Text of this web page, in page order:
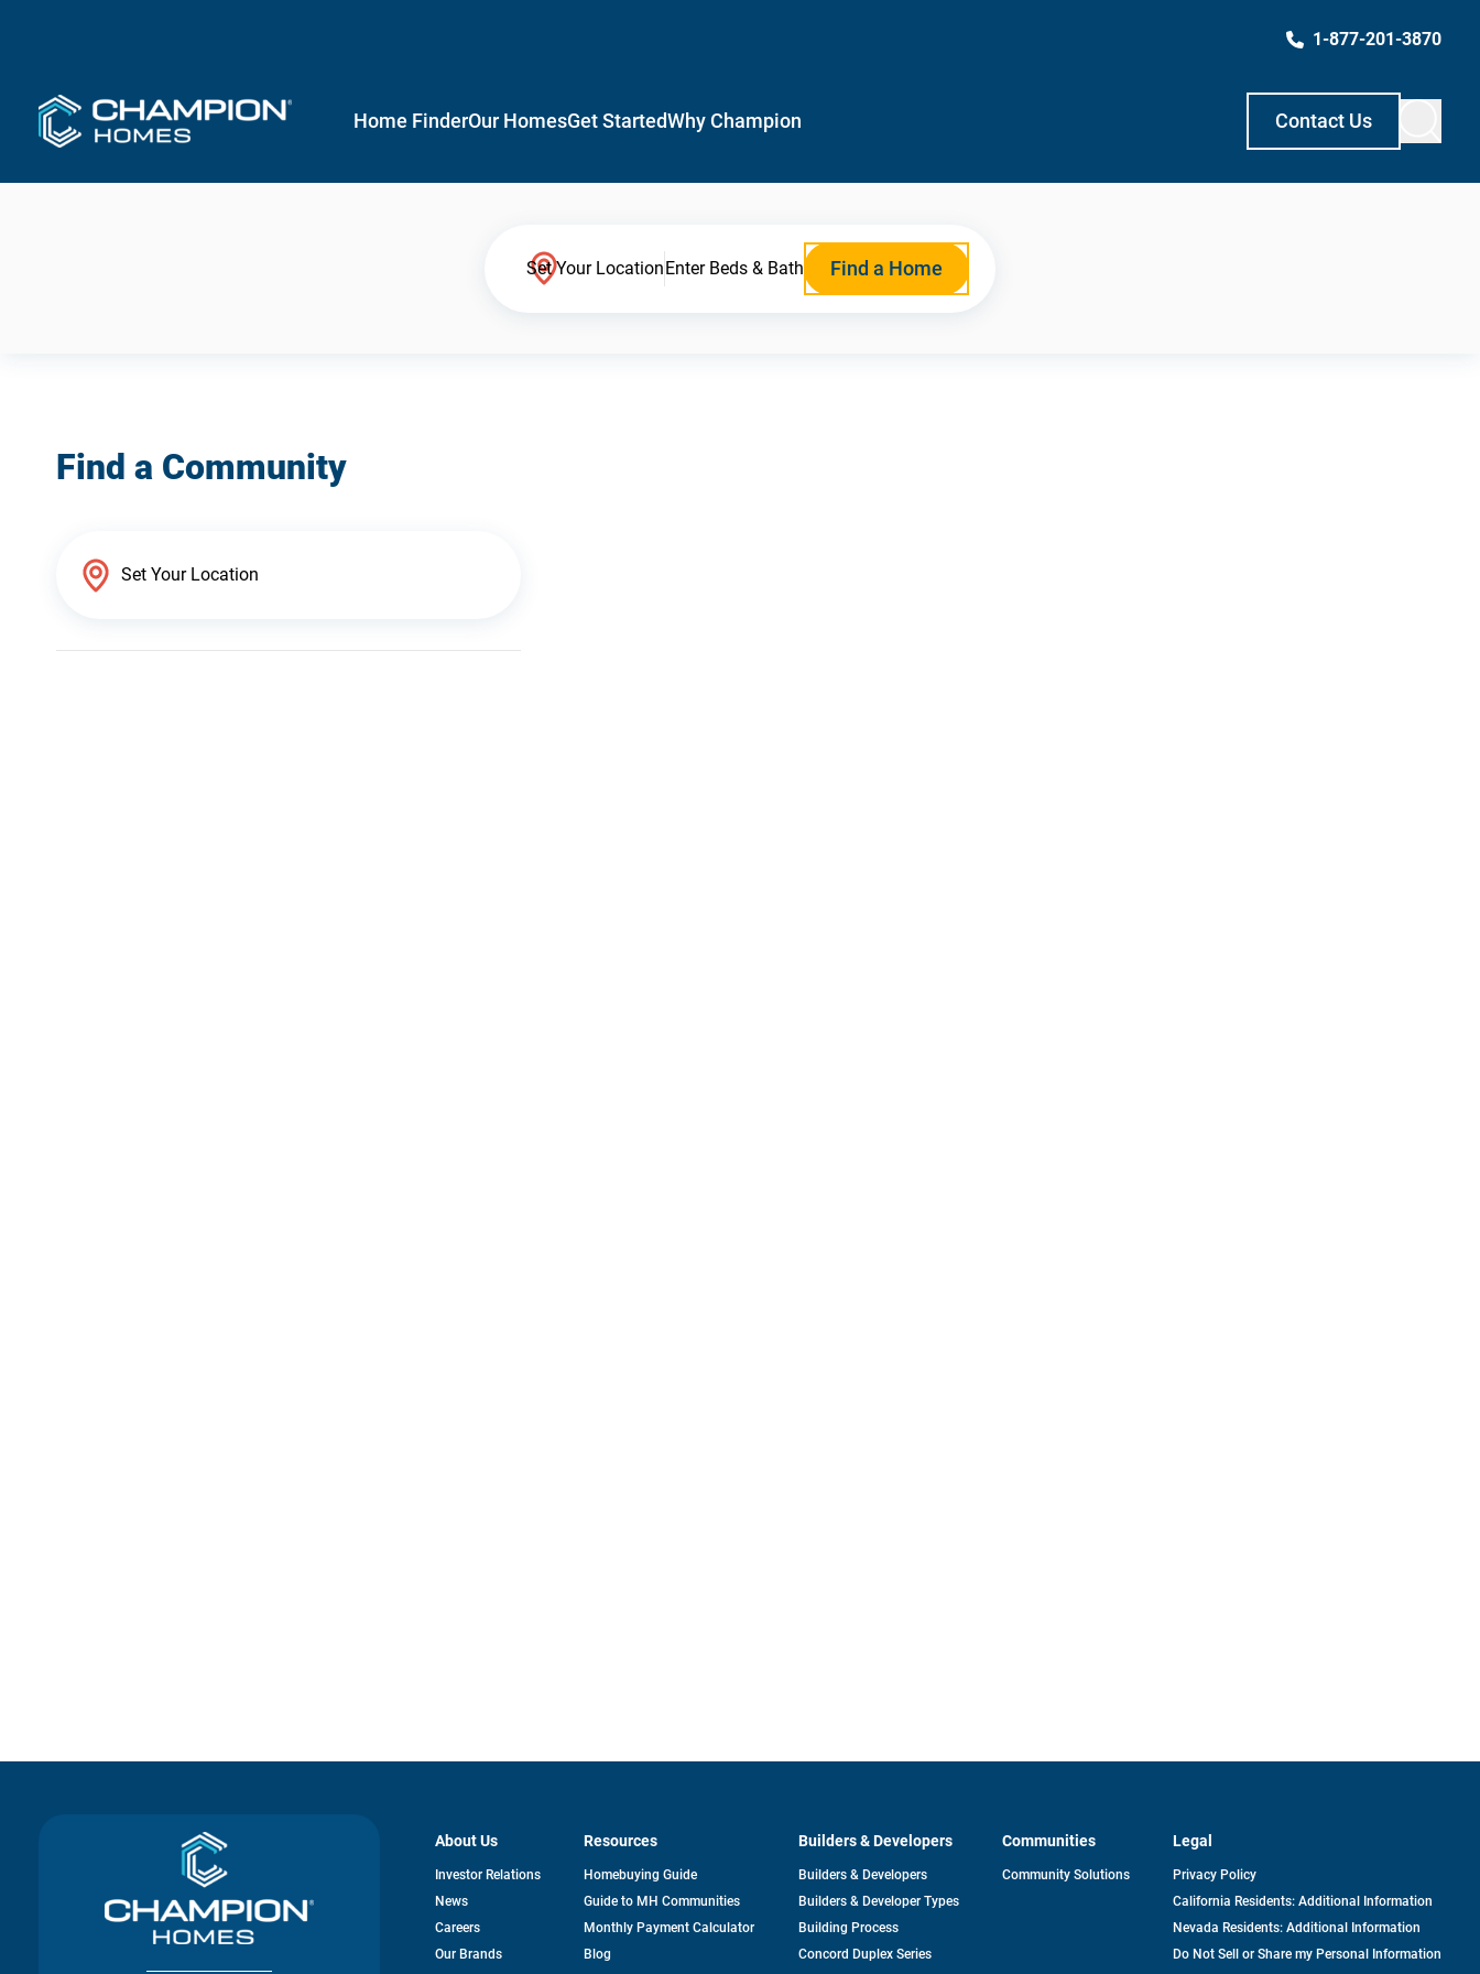
1-877-201-3870
Home FinderOur HomesGet StartedWhy Champion Contact Us
Set Your LocationEnter Beds & Bath Find a Home
Find a Community
About Us
Investor Relationsopens
News
Careers
Our Brands
Resources
Homebuying Guide
Guide to MH Communities
Monthly Payment Calculator
Blog
Builders & Developers
Builders & Developers
Builders & Developer Types
Building Process
Concord Duplex Series
Communities
Community Solutions
Legal
Privacy Policy
California Residents: Additional Information
Nevada Residents: Additional Information
Do Not Sell or Share my Personal Information